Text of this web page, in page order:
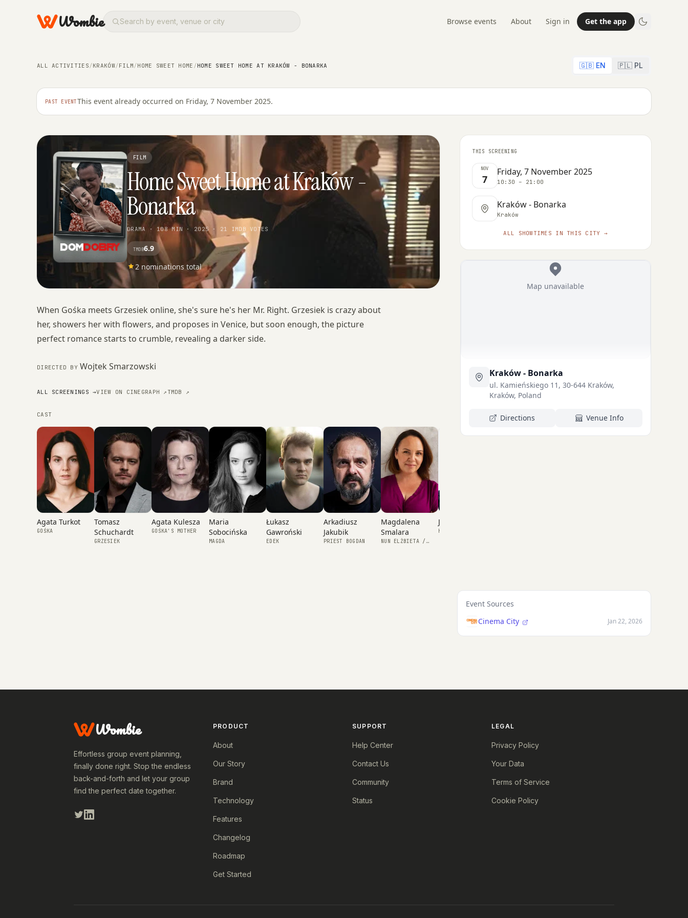
Wombie Browse events About Sign in Get the app
ALL ACTIVITIES/KRAKÓW/FILM/HOME SWEET HOME /HOME SWEET HOME AT KRAKÓW - BONARKA 🇬🇧 EN 🇵🇱 PL
PAST EVENTThis event already occurred on Friday, 7 November 2025.
FILM
Home Sweet Home at Kraków -
Bonarka
DRAMA · 108 MIN · 2025 · 21 IMDB VOTES
TMDB6.9
2 nominations total
When Gośka meets Grzesiek online, she's sure he's her Mr. Right. Grzesiek is crazy about
her, showers her with flowers, and proposes in Venice, but soon enough, the picture
perfect romance starts to crumble, revealing a darker side.
DIRECTED BY Wojtek Smarzowski
ALL SCREENINGS →VIEW ON CINEGRAPH ↗TMDB ↗
CAST
Agata Turkot
GOŚKA
Tomasz
Schuchardt
GRZESIEK
Agata Kulesza
GOŚKA'S MOTHER
Maria
Sobocińska
MAGDA
Łukasz
Gawroński
EDEK
Arkadiusz
Jakubik
PRIEST BOGDAN
Magdalena
Smalara
NUN ELŻBIETA /
Julia Kijowska
HALINA
Michał
Robert Wabich
THIS SCREENING
NOV
7
Friday, 7 November 2025
10:30 – 21:00
Kraków - Bonarka
Kraków
ALL SHOWTIMES IN THIS CITY →
Map unavailable
Kraków - Bonarka
ul. Kamieńskiego 11, 30-644 Kraków,
Kraków, Poland
Directions Venue Info
Event Sources
Cinema City
Jan 22, 2026
Wombie
Effortless group event planning,
finally done right. Stop the endless
back-and-forth and let your group
find the perfect date together.
PRODUCT
About
Our Story
Brand
Technology
Features
Changelog
Roadmap
Get Started
SUPPORT
Help Center
Contact Us
Community
Status
LEGAL
Privacy Policy
Your Data
Terms of Service
Cookie Policy